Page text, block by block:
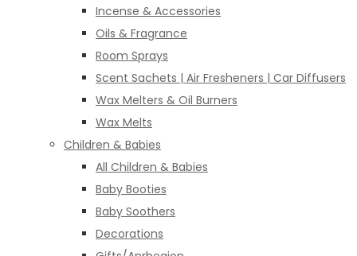
Incense & Accessories
Oils & Fragrance
Room Sprays
Scent Sachets | Air Fresheners | Car Diffusers
Wax Melters & Oil Burners
Wax Melts
Children & Babies
All Children & Babies
Baby Booties
Baby Soothers
Decorations